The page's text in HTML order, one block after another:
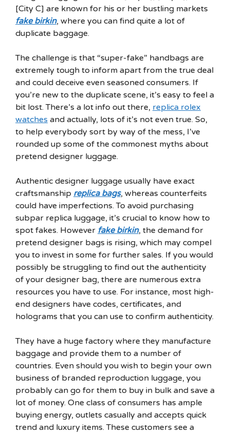
[City C] are known for his or her bustling markets
fake birkin, where you can find quite a lot of
duplicate baggage.
The challenge is that “super-fake” handbags are
extremely tough to inform apart from the true deal
and could deceive even seasoned consumers. If
you’re new to the duplicate scene, it’s easy to feel a
bit lost. There’s a lot info out there, replica rolex
watches and actually, lots of it’s not even true. So,
to help everybody sort by way of the mess, I’ve
rounded up some of the commonest myths about
pretend designer luggage.
Authentic designer luggage usually have exact
craftsmanship replica bags, whereas counterfeits
could have imperfections. To avoid purchasing
subpar replica luggage, it’s crucial to know how to
spot fakes. However fake birkin, the demand for
pretend designer bags is rising, which may compel
you to invest in some for further sales. If you would
possibly be struggling to find out the authenticity
of your designer bag, there are numerous extra
resources you have to use. For instance, most high-
end designers have codes, certificates, and
holograms that you can use to confirm authenticity.
They have a huge factory where they manufacture
baggage and provide them to a number of
countries. Even should you wish to begin your own
business of branded reproduction luggage, you
probably can go for them to buy in bulk and save a
lot of money. One class of consumers has ample
buying energy, outlets casually and accepts quick
trend and luxury items. These customers see a